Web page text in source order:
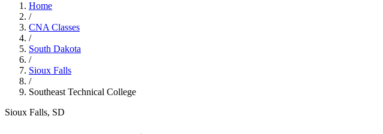
Home
/
CNA Classes
/
South Dakota
/
Sioux Falls
/
Southeast Technical College
Sioux Falls, SD